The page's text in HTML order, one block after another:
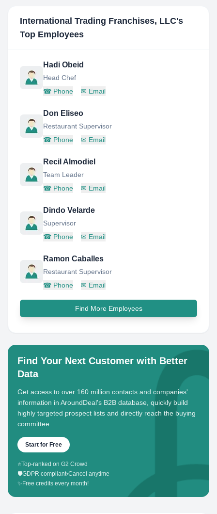
International Trading Franchises, LLC's
Top Employees
Hadi Obeid
Head Chef
☎ Phone ✉ Email
Don Eliseo
Restaurant Supervisor
☎ Phone ✉ Email
Recil Almodiel
Team Leader
☎ Phone ✉ Email
Dindo Velarde
Supervisor
☎ Phone ✉ Email
Ramon Caballes
Restaurant Supervisor
☎ Phone ✉ Email
Find More Employees
Find Your Next Customer with Better
Data
Get access to over 160 million contacts and companies'
information in AroundDeal's B2B database, quickly build
highly targeted prospect lists and directly reach the buying
committee.
Start for Free
⭐Top-ranked on G2 Crowd
🛡️GDPR compliant•Cancel anytime
✨ Free credits every month!